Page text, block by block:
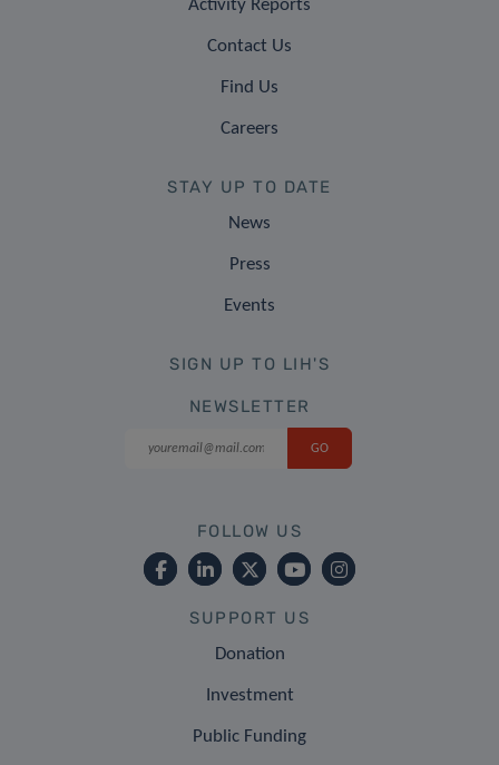
Activity Reports
Contact Us
Find Us
Careers
STAY UP TO DATE
News
Press
Events
SIGN UP TO LIH'S
NEWSLETTER
FOLLOW US
SUPPORT US
Donation
Investment
Public Funding